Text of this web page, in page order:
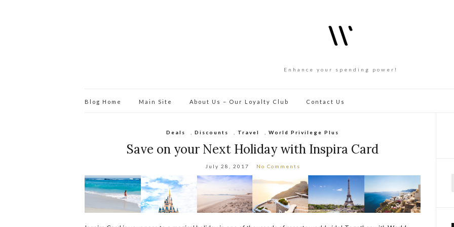
Enhance your spending power!
Blog Home Main Site About Us – Our Loyalty Club Contact Us
Deals ,Discounts Travel ,World Privilege Plus
Save on your Next Holiday with Inspira Card
July 28, 2017 No Comments